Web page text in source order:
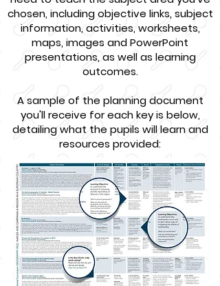
chosen, including objective links, subject
information, activities, worksheets,
maps, images and PowerPoint
presentations, as well as learning
outcomes.
A sample of the planning document
you'll receive for each key is below,
detailing what the pupils will learn and
resources provided: